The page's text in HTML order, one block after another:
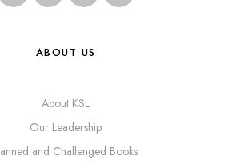
ABOUT US
About KSL
Our Leadership
and Challenged Books